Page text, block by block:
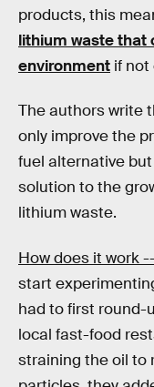
products, this
lithium waste that
environment if not
The authors write
only improve the
fuel alternative
solution to the
lithium waste.
How does it work
start
had to first round-
local fast-food
straining the oil to